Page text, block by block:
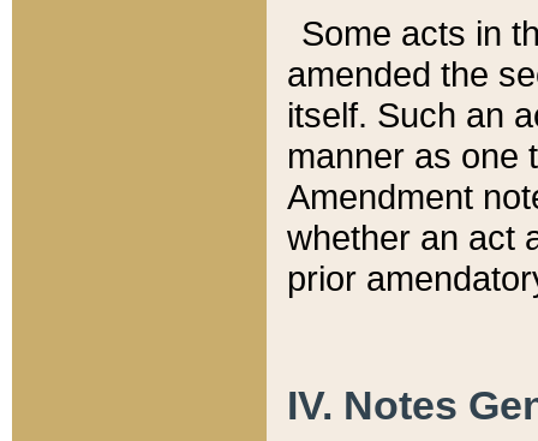
Some acts in
amended the
itself. Such an
manner as one
Amendment
whether an act
prior
IV. Notes